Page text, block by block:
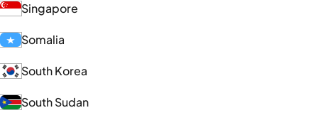
Singapore
Somalia
South Korea
South Sudan